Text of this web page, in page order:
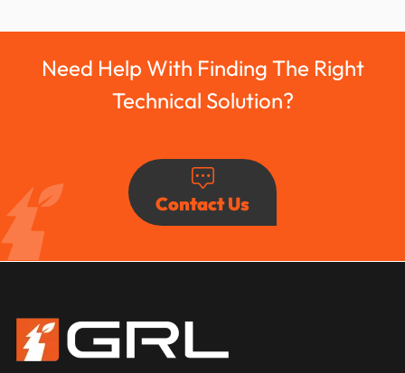
Need Help With Finding The Right
Technical Solution?
Contact Us